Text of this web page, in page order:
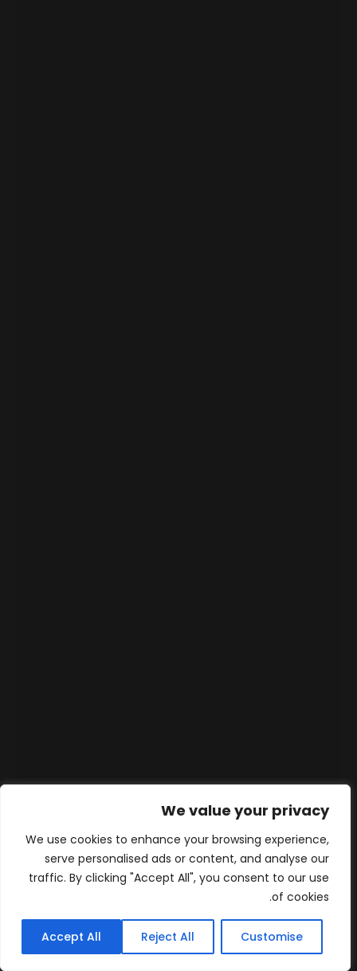
We value your privacy
We use cookies to enhance your browsing experience,
serve personalised ads or content, and analyse our
traffic. By clicking "Accept All", you consent to our use
of cookies.
Customise
Reject All
Accept All